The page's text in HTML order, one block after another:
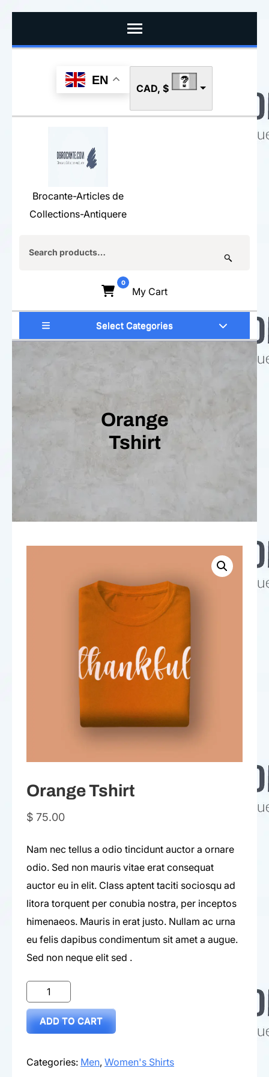
EN
CAD, $
Brocante-Articles de
Collections-Antiquere
0
My Cart
Select Categories
Orange
Tshirt
Orange Tshirt
$ 75.00
Nam nec tellus a odio tincidunt auctor a ornare
odio. Sed non mauris vitae erat consequat
auctor eu in elit. Class aptent taciti sociosqu ad
litora torquent per conubia nostra, per inceptos
himenaeos. Mauris in erat justo. Nullam ac urna
eu felis dapibus condimentum sit amet a augue.
Sed non neque elit sed .
Orange
Tshirt
quantity
ADD TO CART
Categories: Men, Women's Shirts